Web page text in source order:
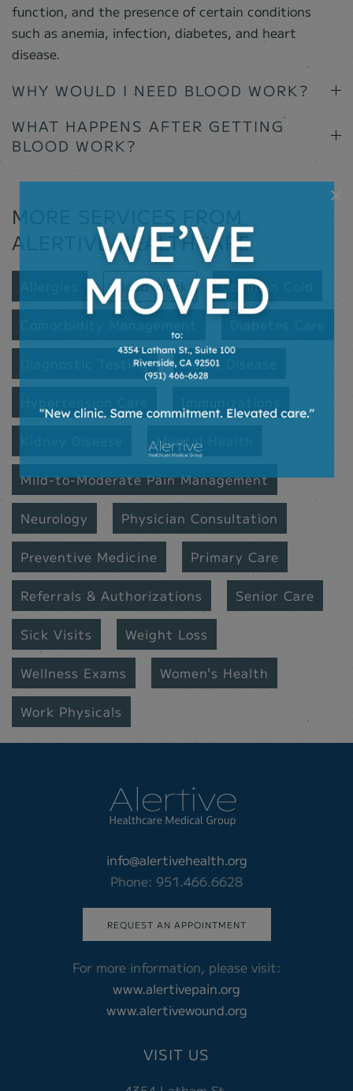
function, and the presence of certain conditions
such as anemia, infection, diabetes, and heart
disease.
WHY WOULD I NEED BLOOD WORK?
WHAT HAPPENS AFTER GETTING
BLOOD WORK?
MORE SERVICES FROM
ALERTIVE HEALTHCARE
Blood Work Common Cold
Comorbidity Management Diabetes Care
Diagnostic Testing Heart Disease
Mental Health
Mild-to-Moderate Pain Management
Neurology Physician Consultation
Preventive Medicine Primary Care
Referrals & Authorizations Senior Care
Sick Visits Weight Loss
Wellness Exams Women's Health
Work Physicals
VISIT US
info@alertivehealth.org
Phone: 951.466.6628
REQUEST AN APPOINTMENT
For more information, please visit:
www.alertivepain.org
www.alertivewound.org
×